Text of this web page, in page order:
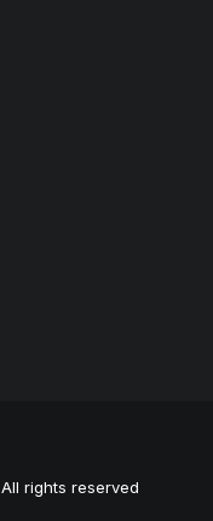
rights reserved